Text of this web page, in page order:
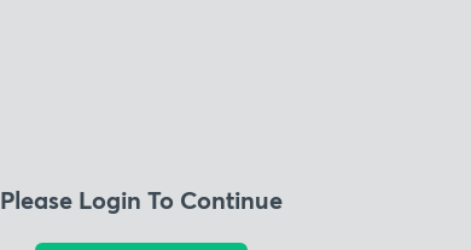
Please Login To Continue